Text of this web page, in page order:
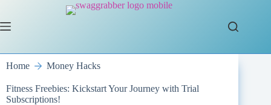
content
Home Money Hacks
Fitness Freebies: Kickstart Your Journey with Trial
Subscriptions!